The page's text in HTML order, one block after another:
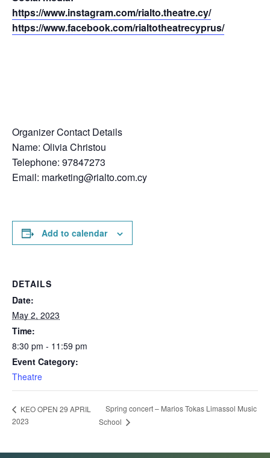
https://www.instagram.com/rialto.theatre.cy/
https://www.facebook.com/rialtotheatrecyprus/
Organizer Contact Details
Name: Olivia Christou
Telephone: 97847273
Email: marketing@rialto.com.cy
Add to calendar
DETAILS
Date:
May 2, 2023
Time:
8:30 pm - 11:59 pm
Event Category:
Theatre
KEO OPEN 29 APRIL
2023
Spring concert – Marios Tokas Limassol Music
School